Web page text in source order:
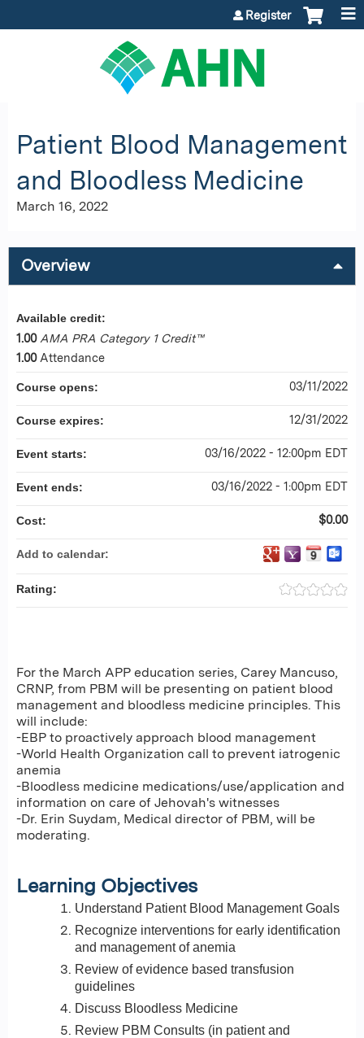
Register
Patient Blood Management
and Bloodless Medicine
March 16, 2022
Overview
For the March APP education series, Carey Mancuso,
CRNP, from PBM will be presenting on patient blood
management and bloodless medicine principles. This
will include:
-EBP to proactively approach blood management
-World Health Organization call to prevent iatrogenic
anemia
-Bloodless medicine medications/use/application and
information on care of Jehovah's witnesses
-Dr. Erin Suydam, Medical director of PBM, will be
moderating.
Learning Objectives
Understand Patient Blood Management Goals
Recognize interventions for early identification
and management of anemia
Review of evidence based transfusion
guidelines
Discuss Bloodless Medicine
Review PBM Consults (in patient and
Available credit:
1.00 AMA PRA Category 1 Credit™
1.00 Attendance
Course opens: 03/11/2022
Course expires: 12/31/2022
Event starts: 03/16/2022 - 12:00pm EDT
Event ends: 03/16/2022 - 1:00pm EDT
Cost: $0.00
Add to calendar:
Rating: